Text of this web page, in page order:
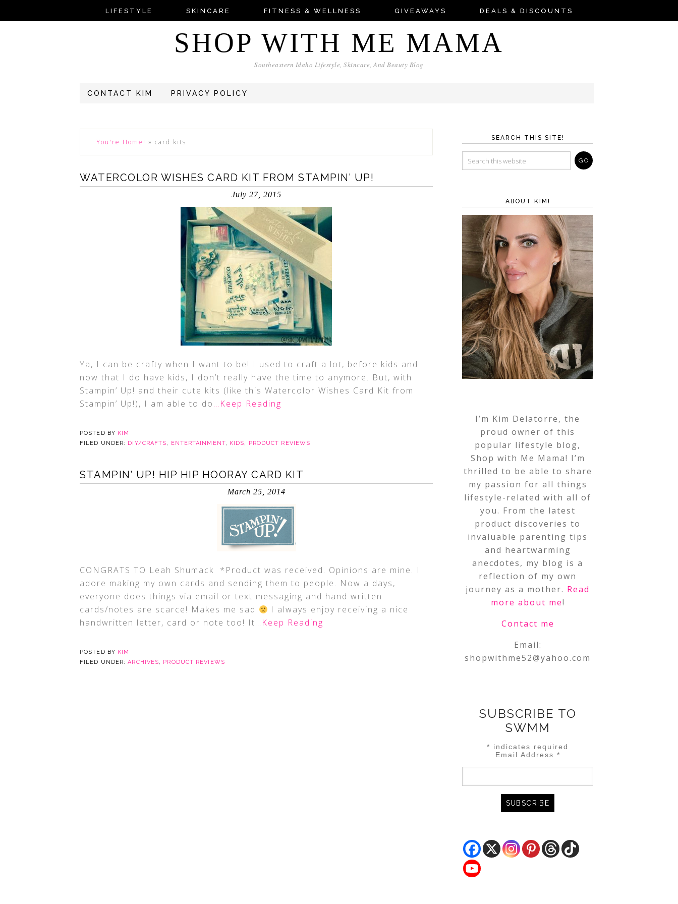
LIFESTYLE SKINCARE FITNESS & WELLNESS GIVEAWAYS DEALS & DISCOUNTS
SHOP WITH ME MAMA
Southeastern Idaho Lifestyle, Skincare, And Beauty Blog
CONTACT KIM PRIVACY POLICY
You're Home! » card kits
WATERCOLOR WISHES CARD KIT FROM STAMPIN’ UP!
July 27, 2015
Ya, I can be crafty when I want to be! I used to craft a lot, before kids and
now that I do have kids, I don’t really have the time to anymore. But, with
Stampin’ Up! and their cute kits (like this Watercolor Wishes Card Kit from
Stampin’ Up!), I am able to do…Keep Reading
POSTED BY KIM
FILED UNDER: DIY/CRAFTS, ENTERTAINMENT, KIDS, PRODUCT REVIEWS
STAMPIN’ UP! HIP HIP HOORAY CARD KIT
March 25, 2014
CONGRATS TO Leah Shumack *Product was received. Opinions are mine. I
adore making my own cards and sending them to people. Now a days,
everyone does things via email or text messaging and hand written
cards/notes are scarce! Makes me sad
I always enjoy receiving a nice
handwritten letter, card or note too! It…Keep Reading
POSTED BY KIM
FILED UNDER:ARCHIVES, PRODUCT REVIEWS
SEARCH THIS SITE!
ABOUT KIM!
I’m Kim Delatorre, the
proud owner of this
popular lifestyle blog,
Shop with Me Mama! I’m
thrilled to be able to share
my passion for all things
lifestyle-related with all of
you. From the latest
product discoveries to
invaluable parenting tips
and heartwarming
anecdotes, my blog is a
reflection of my own
journey as a mother. Read
more about me!
Contact me
Email:
shopwithme52@yahoo.com
SUBSCRIBE TO
SWMM
* indicates required
Email Address *